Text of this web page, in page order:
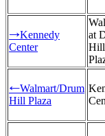
→Kennedy
Center
at
Hill
←Walmart/Drum
Hill Plaza